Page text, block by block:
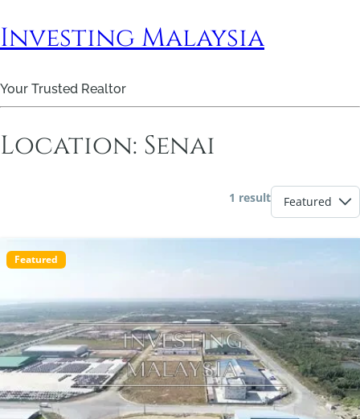
Investing Malaysia
Your Trusted Realtor
Location: Senai
1 result
Featured